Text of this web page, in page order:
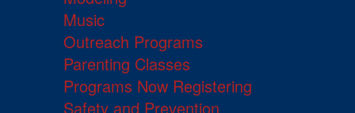
Music
Outreach Programs
Parenting Classes
Programs Now Registering
Safety and Prevention